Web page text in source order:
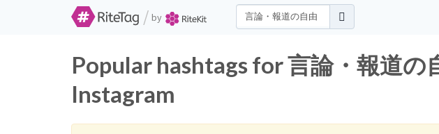
/ by
Popular hashtags for 言論・報道の
Instagram